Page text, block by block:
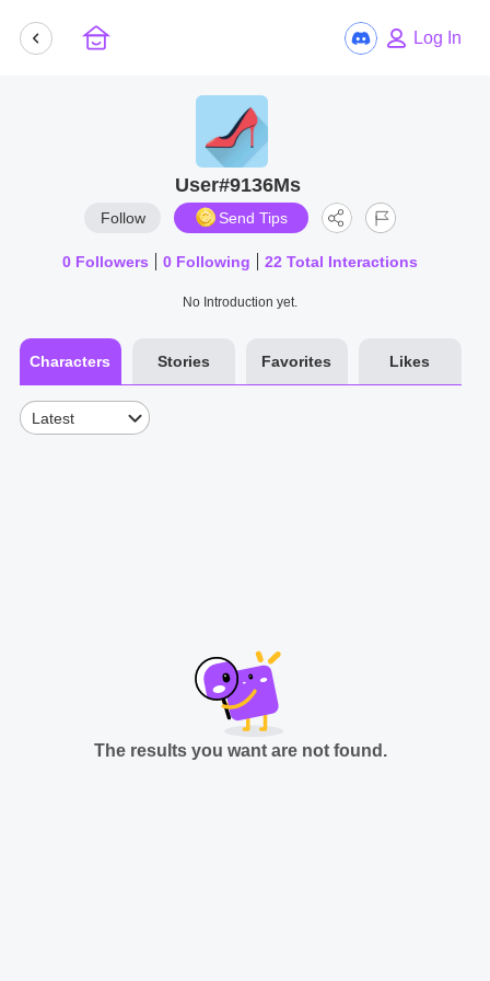
Log In
User#9136Ms
Follow Send Tips
0 Followers 0 Following 22 Total Interactions
No Introduction yet.
Characters Stories Favorites Likes
Latest
The results you want are not found.